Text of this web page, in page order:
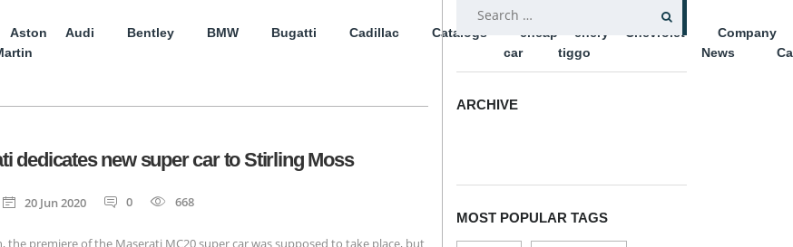
Aston
Audi Bentley BMW Bugatti Cadillac Catalogs
cheap
car
chery
tiggo
Chevrolet
Company
News
dedicates new super car to Stirling Moss
20 Jun 2020 0 668
the premiere of the Maserati MC20 super car was supposed to take place, but
SEARCH
FOR:
ARCHIVE
MOST POPULAR TAGS